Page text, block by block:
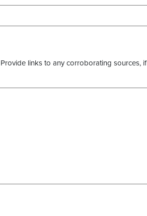
links to any corroborating sources, if